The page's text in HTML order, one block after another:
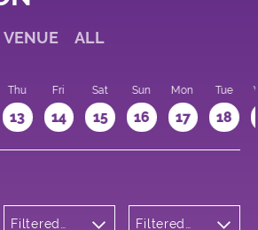
VENUE ALL
Thu
13
Fri
14
Sat
15
Sun
16
Mon
17
Tue
18
Filtered
Filtered